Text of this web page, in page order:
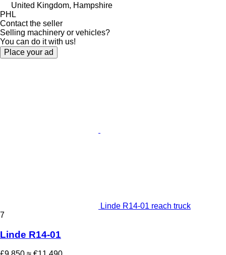
United Kingdom, Hampshire
PHL
Contact the seller
Selling machinery or vehicles?
You can do it with us!
Place your ad
Linde R14-01 reach truck
7
Linde R14-01